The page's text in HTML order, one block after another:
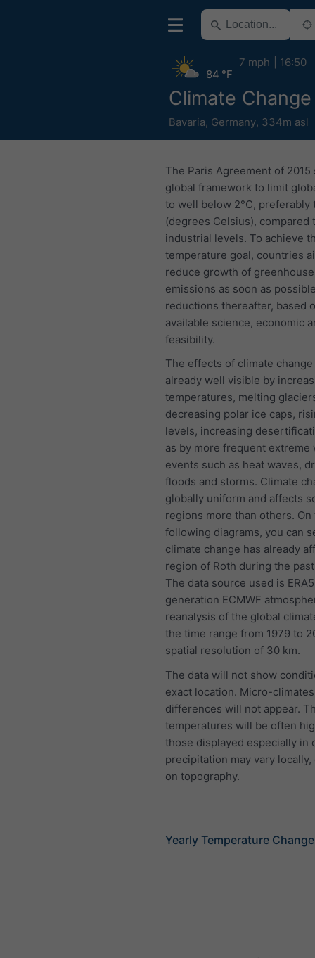
Climate
Bavaria, Germany, 334m asl
84 °F
7 mph 16:50
The Paris Agreement of 2015
global framework to limit
to well below 2°C, preferably
(degrees Celsius), compared
industrial levels. To achieve
temperature goal, countries
reduce growth of
emissions as soon as
reductions thereafter, based
available science, economic
feasibility.
The effects of climate change
already well visible by
temperatures, melting
decreasing polar ice caps,
levels, increasing
as by more frequent extreme
events such as heat waves,
floods and storms. Climate
globally uniform and affects
regions more than others. On
following diagrams, you can
climate change has already
region of Roth during the
The data source used is
generation ECMWF
reanalysis of the global
the time range from 1979 to
spatial resolution of 30 km.
The data will not show
exact location. Micro-
differences will not appear.
temperatures will be often
those displayed especially in
precipitation may vary
on topography.
Yearly Temperature